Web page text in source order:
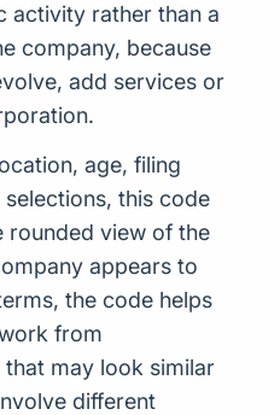
activity rather than a
company, because
add services or
age, filing
this code
rounded view of the
appears to
the code helps
from
may look similar
different